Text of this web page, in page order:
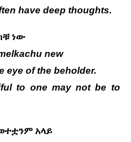
have deep thoughts.
ነው
new
eye of the beholder.
to one may not be to
አላይ